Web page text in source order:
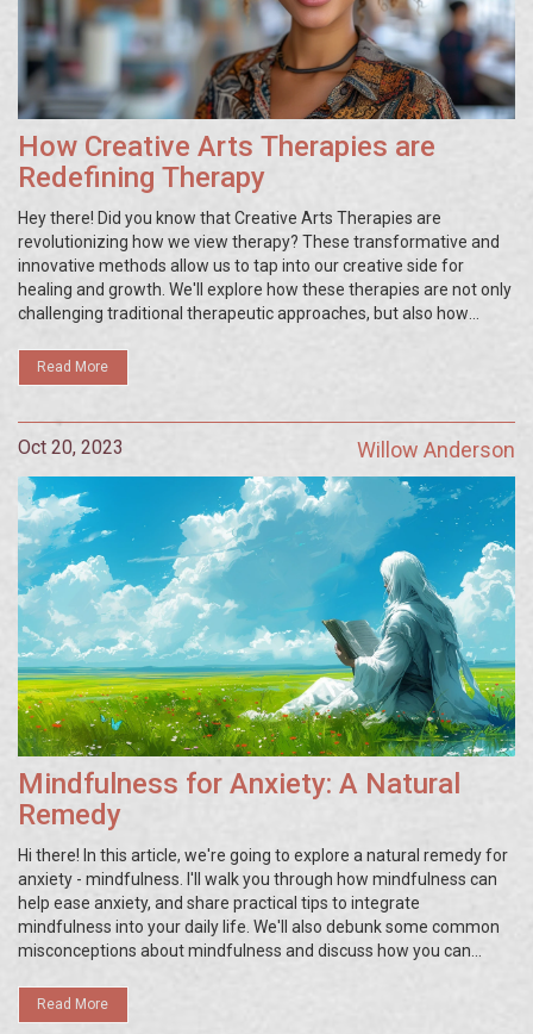
How Creative Arts Therapies are
Redefining Therapy
Hey there! Did you know that Creative Arts Therapies are
revolutionizing how we view therapy? These transformative and
innovative methods allow us to tap into our creative side for
healing and growth. We'll explore how these therapies are not only
challenging traditional therapeutic approaches, but also how
comprehension. You'd be surprised how art, from painting to
drama, can become a powerful tool for personal transformation
Read More
Oct 20, 2023 Willow Anderson
Mindfulness for Anxiety: A Natural
Remedy
Hi there! In this article, we're going to explore a natural remedy for
anxiety - mindfulness. I'll walk you through how mindfulness can
help ease anxiety, and share practical tips to integrate
mindfulness into your daily life. We'll also debunk some common
misconceptions about mindfulness and discuss how you can
you've been struggling with anxiety, this article is for you!
Read More